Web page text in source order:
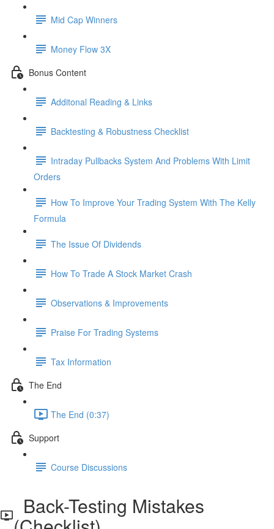
Mid Cap Winners
Money Flow 3X
Bonus Content
Additonal Reading & Links
Backtesting & Robustness Checklist
Intraday Pullbacks System And Problems With Limit
Orders
How To Improve Your Trading System With The Kelly
Formula
The Issue Of Dividends
How To Trade A Stock Market Crash
Observations & Improvements
Praise For Trading Systems
Tax Information
The End
The End (0:37)
Support
Course Discussions
Back-Testing Mistakes